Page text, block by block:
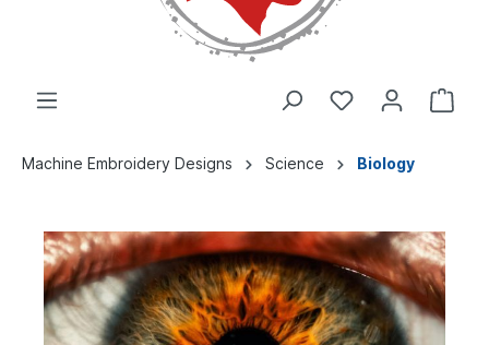
Machine Embroidery Designs Science Biology